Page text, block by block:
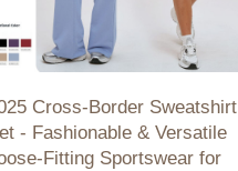
Cross-Border Sweatshirt
- Fashionable & Versatile
Fitting Sportswear for